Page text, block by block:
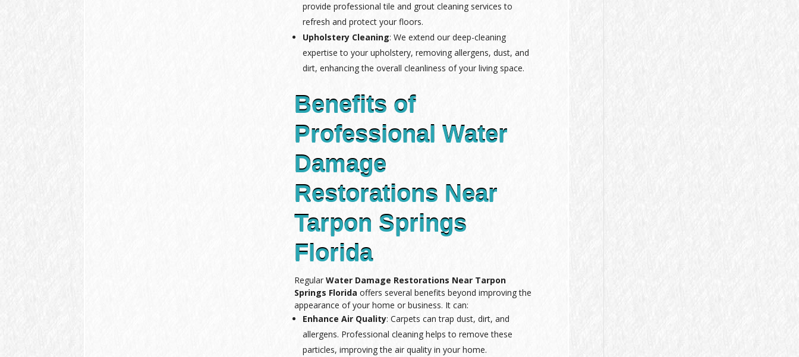
provide professional tile and grout cleaning services to
refresh and protect your floors.
Upholstery Cleaning: We extend our deep-cleaning
expertise to your upholstery, removing allergens, dust, and
dirt, enhancing the overall cleanliness of your living space.
Benefits of
Professional Water
Damage
Restorations Near
Tarpon Springs
Florida
Regular Water Damage Restorations Near Tarpon
Springs Florida offers several benefits beyond improving the
appearance of your home or business. It can:
Enhance Air Quality: Carpets can trap dust, dirt, and
allergens. Professional cleaning helps to remove these
particles, improving the air quality in your home.